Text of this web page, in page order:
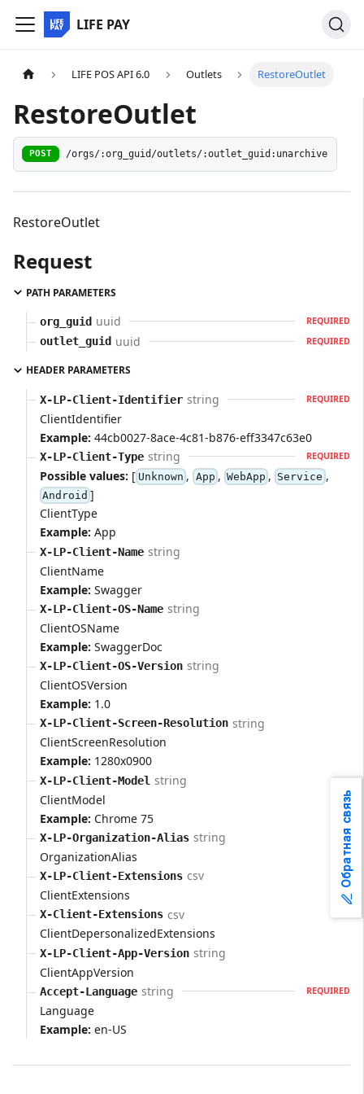
LIFE PAY
LIFE POS API 6.0 Outlets RestoreOutlet
RestoreOutlet
POST /orgs/:org_guid/outlets/:outlet_guid:unarchive
RestoreOutlet
Request
PATH PARAMETERS
org_guid uuid REQUIRED
outlet_guid uuid REQUIRED
HEADER PARAMETERS
X-LP-Client-Identifier string REQUIRED
ClientIdentifier
Example: 44cb0027-8ace-4c81-b876-eff3347c63e0
X-LP-Client-Type string REQUIRED
Possible values: [ Unknown , App , WebApp , Service ,
Android ]
ClientType
Example: App
X-LP-Client-Name string
ClientName
Example: Swagger
X-LP-Client-OS-Name string
ClientOSName
Example: SwaggerDoc
X-LP-Client-OS-Version string
ClientOSVersion
Example: 1.0
X-LP-Client-Screen-Resolution string
ClientScreenResolution
Example: 1280x0900
X-LP-Client-Model string
ClientModel
Example: Chrome 75
X-LP-Organization-Alias string
OrganizationAlias
X-LP-Client-Extensions csv
ClientExtensions
X-Client-Extensions csv
ClientDepersonalizedExtensions
X-LP-Client-App-Version string
ClientAppVersion
Accept-Language string REQUIRED
Language
Example: en-US
Обратная связь